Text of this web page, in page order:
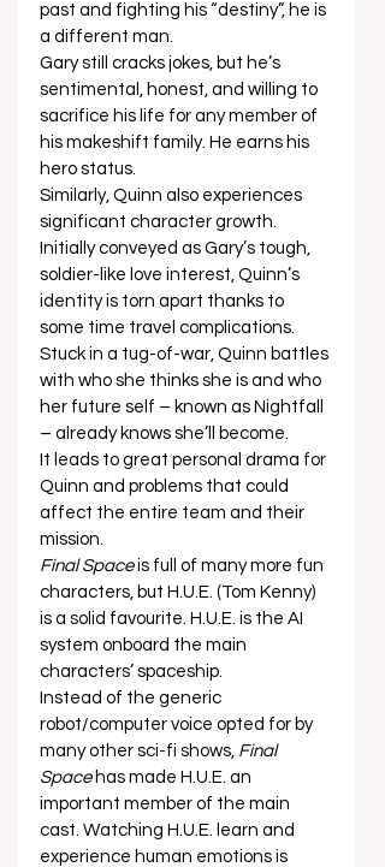
past and fighting his “destiny”, he is
a different man.
Gary still cracks jokes, but he’s
sentimental, honest, and willing to
sacrifice his life for any member of
his makeshift family. He earns his
hero status.
Similarly, Quinn also experiences
significant character growth.
Initially conveyed as Gary’s tough,
soldier-like love interest, Quinn’s
identity is torn apart thanks to
some time travel complications.
Stuck in a tug-of-war, Quinn battles
with who she thinks she is and who
her future self – known as Nightfall
– already knows she’ll become.
It leads to great personal drama for
Quinn and problems that could
affect the entire team and their
mission.
Final Space is full of many more fun
characters, but H.U.E. (Tom Kenny)
is a solid favourite. H.U.E. is the AI
system onboard the main
characters’ spaceship.
Instead of the generic
robot/computer voice opted for by
many other sci-fi shows, Final
Space has made H.U.E. an
important member of the main
cast. Watching H.U.E. learn and
experience human emotions is